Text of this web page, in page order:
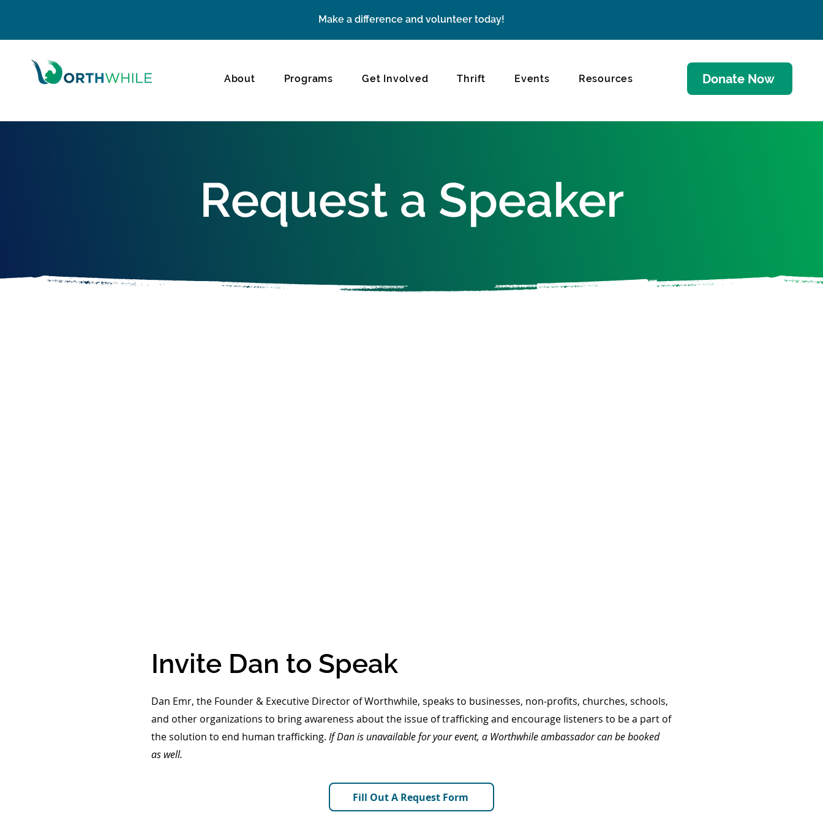
Make a difference and volunteer today!
About Programs Get Involved Thrift Events Resources Donate Now
Request a Speaker
Invite Dan to Speak
Dan Emr, the Founder & Executive Director of Worthwhile, speaks to businesses, non-profits, churches, schools,
and other organizations to bring awareness about the issue of trafficking and encourage listeners to be a part of
the solution to end human trafficking. If Dan is unavailable for your event, a Worthwhile ambassador can be booked
as well.
Fill Out A Request Form